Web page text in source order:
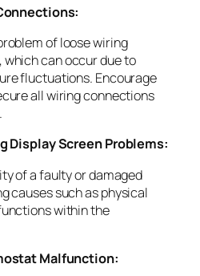
of loose wiring
can occur due to
fluctuations. Encourage
all wiring connections
Display Screen Problems:
of a faulty or damaged
causes such as physical
within the
Malfunction: